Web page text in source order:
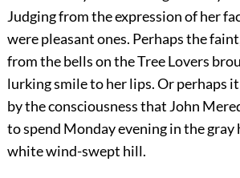
Judging from the expression of her
were pleasant ones. Perhaps the
from the bells on the Tree Lovers
lurking smile to her lips. Or perhaps
by the consciousness that John
to spend Monday evening in the gray
white wind-swept hill.